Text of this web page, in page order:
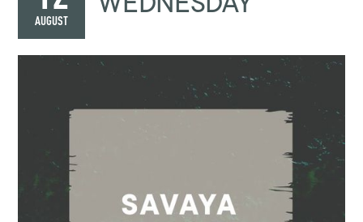
AUGUST